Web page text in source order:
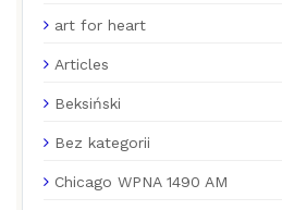
art for heart
Articles
Beksiński
Bez kategorii
Chicago WPNA 1490 AM